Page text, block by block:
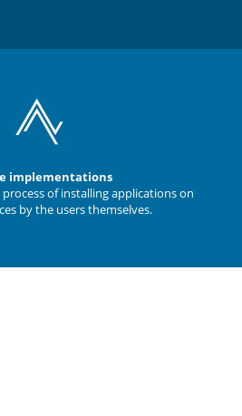
implementations
of installing applications on
by the users themselves.